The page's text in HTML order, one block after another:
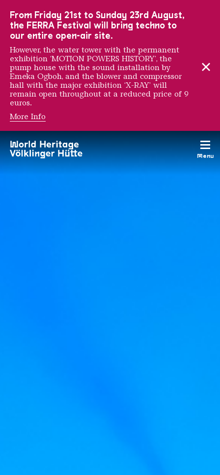
Menu
AU RENDEZ-VOUS
From Friday 21st to Sunday 23rd August,
the FERRA Festival will bring techno to
our entire open-air site.
However, the water tower with the permanent
exhibition ‘MOTION POWERS HISTORY’, the
pump house with the sound installation by
Emeka Ogboh, and the blower and compressor
hall with the major exhibition ‘X-RAY’ will
remain open throughout at a reduced price of 9
euros.
More Info